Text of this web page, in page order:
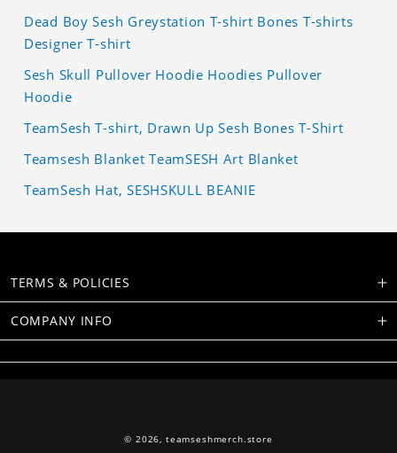
Dead Boy Sesh Greystation T-shirt Bones T-shirts
Designer T-shirt
Sesh Skull Pullover Hoodie Hoodies Pullover
Hoodie
TeamSesh T-shirt, Drawn Up Sesh Bones T-Shirt
Teamsesh Blanket TeamSESH Art Blanket
TeamSesh Hat, SESHSKULL BEANIE
TERMS & POLICIES
COMPANY INFO
© 2026, teamseshmerch.store